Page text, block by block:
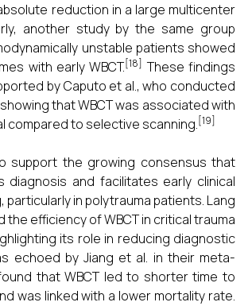
reduction in a large multicenter
another study by the same group
unstable patients showed
with early WBCT.[18] These findings
by Caputo et al., who conducted
that WBCT was associated with
compared to selective scanning.[19]
support the growing consensus that
diagnosis and facilitates early clinical
particularly in polytrauma patients. Lang
the efficiency of WBCT in critical trauma
its role in reducing diagnostic
echoed by Jiang et al. in their meta-
that WBCT led to shorter time to
was linked with a lower mortality rate.